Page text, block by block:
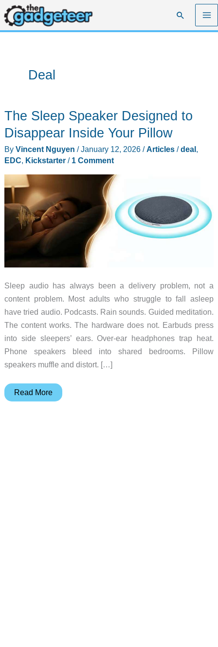
Skip
to
content
Search
Deal
The Sleep Speaker Designed to
Disappear Inside Your Pillow
By Vincent Nguyen /January 12, 2026 /Articles/deal,
EDC, Kickstarter/ 1 Comment
Sleep audio has always been a delivery problem, not a
content problem. Most adults who struggle to fall asleep
have tried audio. Podcasts. Rain sounds. Guided meditation.
The content works. The hardware does not. Earbuds press
into side sleepers’ ears. Over-ear headphones trap heat.
Phone speakers bleed into shared bedrooms. Pillow
speakers muffle and distort. […]
The
Read More